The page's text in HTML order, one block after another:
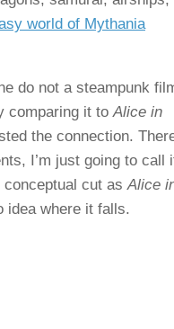
world of Mythania
do not a steampunk
comparing it toAlice in
the connection.
I’m just going to call
conceptual cut asAlice
idea where it falls.